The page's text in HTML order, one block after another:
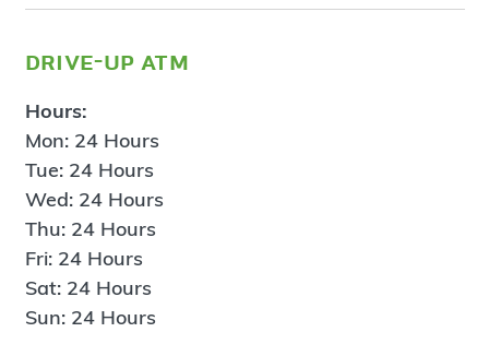
drive-up atm
Hours:
Mon: 24 Hours
Tue: 24 Hours
Wed: 24 Hours
Thu: 24 Hours
Fri: 24 Hours
Sat: 24 Hours
Sun: 24 Hours